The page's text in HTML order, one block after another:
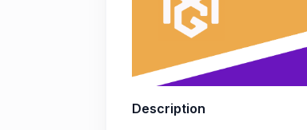
Description